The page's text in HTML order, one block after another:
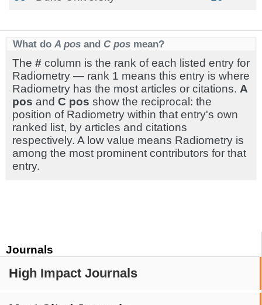
Journals
High Impact Journals
What do A pos and C pos mean?
The # column is the rank of each listed entry for
Radiometry — rank 1 means this entry is where
Radiometry has the most articles or citations. A
pos and C pos show the reciprocal: the
position of Radiometry within that entry's own
ranked list, by articles and citations
respectively. A low value means Radiometry is
among the most prominent contributors for that
entry.